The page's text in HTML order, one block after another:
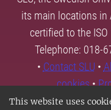
This website uses
its main locations in
certified to the
Telephone: 018-
• Contact SLU •
cookies•